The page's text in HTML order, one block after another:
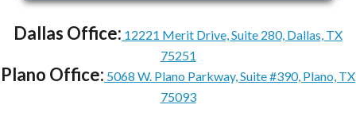
Dallas Office: 12221 Merit Drive, Suite 280, Dallas, TX
75251
Plano Office: 5068 W. Plano Parkway, Suite #390, Plano, TX
75093